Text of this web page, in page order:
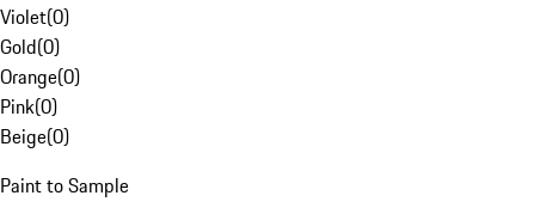
Violet(0)
Gold(0)
Orange(0)
Pink(0)
Beige(0)
Paint to Sample